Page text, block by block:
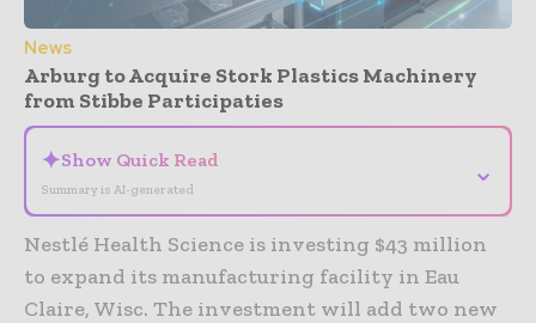
News
Arburg to Acquire Stork Plastics Machinery
from Stibbe Participaties
✦Show Quick Read
Summary is AI-generated
⌄
Nestlé Health Science is investing $43 million
to expand its manufacturing facility in Eau
Claire, Wisc. The investment will add two new